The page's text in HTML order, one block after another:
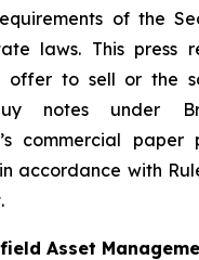
of the
laws. This press
offer to sell or the
notes under
commercial
accordance with
Asset